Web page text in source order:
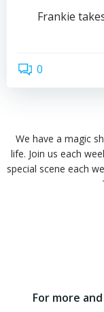
Frankie
0
We have a magic
life. Join us each
special scene each
For more